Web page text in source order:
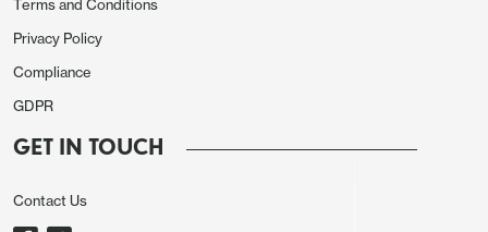
Terms and Conditions
Privacy Policy
Compliance
GDPR
GET IN TOUCH
Contact Us